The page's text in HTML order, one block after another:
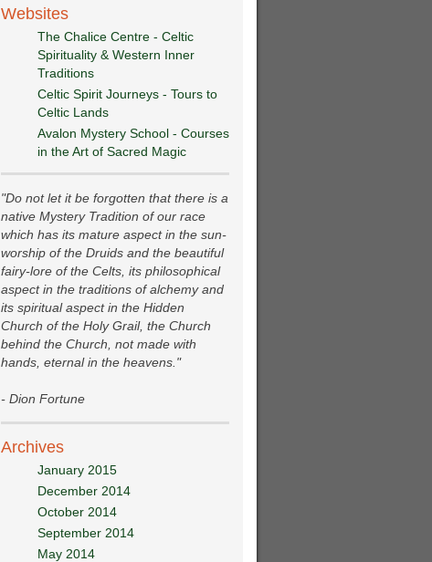
Websites
The Chalice Centre - Celtic
Spirituality & Western Inner
Traditions
Celtic Spirit Journeys - Tours to
Celtic Lands
Avalon Mystery School - Courses
in the Art of Sacred Magic
"Do not let it be forgotten that there is a
native Mystery Tradition of our race
which has its mature aspect in the sun-
worship of the Druids and the beautiful
fairy-lore of the Celts, its philosophical
aspect in the traditions of alchemy and
its spiritual aspect in the Hidden
Church of the Holy Grail, the Church
behind the Church, not made with
hands, eternal in the heavens."
- Dion Fortune
Archives
January 2015
December 2014
October 2014
September 2014
May 2014